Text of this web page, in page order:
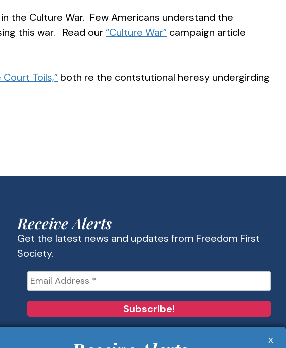
the Culture War. Few Americans understand the
this war. Read our“Culture War” campaign article
Toils,” both re the contstutional heresy undergirding
Receive Alerts
Get the latest news and updates from Freedom First
Society.
x